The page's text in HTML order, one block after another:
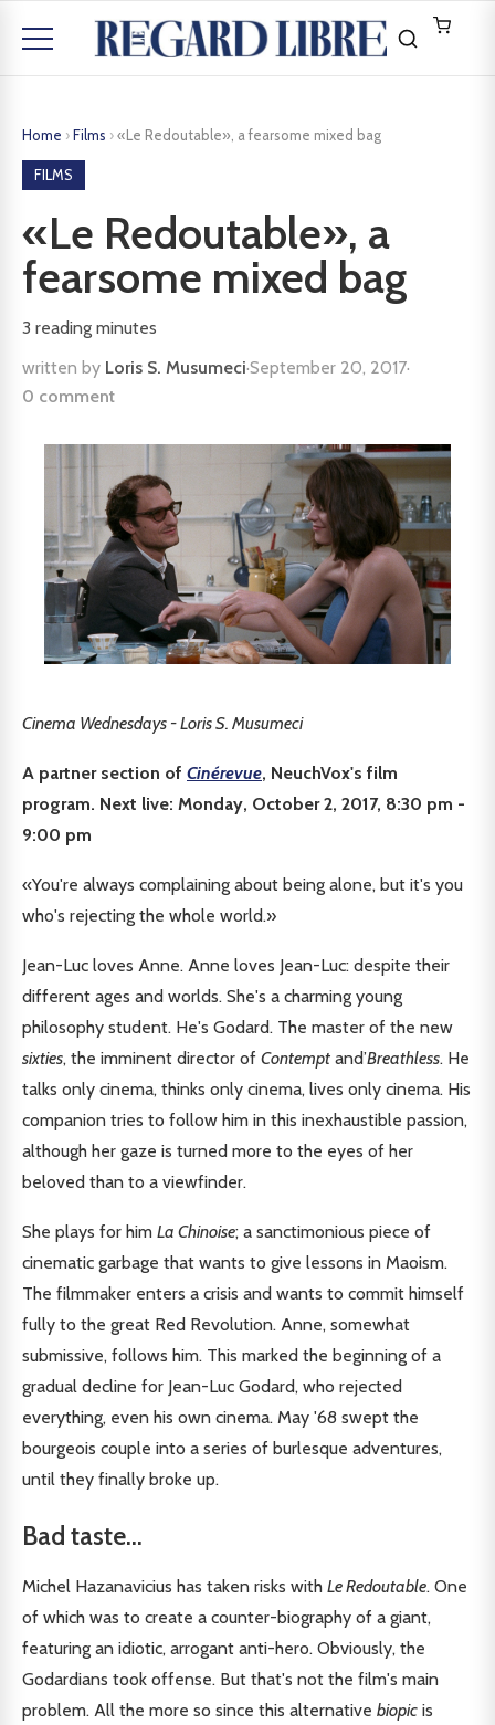
Home ›Films ›«Le Redoutable», a fearsome mixed bag
FILMS
«Le Redoutable», a
fearsome mixed bag
3 reading minutes
written by Loris S. Musumeci·September 20, 2017·
0 comment
Cinema Wednesdays - Loris S. Musumeci
A partner section of Cinérevue, NeuchVox's film
program. Next live: Monday, October 2, 2017, 8:30 pm -
9:00 pm
«You're always complaining about being alone, but it's you
who's rejecting the whole world.»
Jean-Luc loves Anne. Anne loves Jean-Luc: despite their
different ages and worlds. She's a charming young
philosophy student. He's Godard. The master of the new
sixties, the imminent director of Contempt and’Breathless. He
talks only cinema, thinks only cinema, lives only cinema. His
companion tries to follow him in this inexhaustible passion,
although her gaze is turned more to the eyes of her
beloved than to a viewfinder.
She plays for him La Chinoise; a sanctimonious piece of
cinematic garbage that wants to give lessons in Maoism.
The filmmaker enters a crisis and wants to commit himself
fully to the great Red Revolution. Anne, somewhat
submissive, follows him. This marked the beginning of a
gradual decline for Jean-Luc Godard, who rejected
everything, even his own cinema. May '68 swept the
bourgeois couple into a series of burlesque adventures,
until they finally broke up.
Bad taste...
Michel Hazanavicius has taken risks with Le Redoutable. One
of which was to create a counter-biography of a giant,
featuring an idiotic, arrogant anti-hero. Obviously, the
Godardians took offense. But that's not the film's main
problem. All the more so since this alternative biopic is